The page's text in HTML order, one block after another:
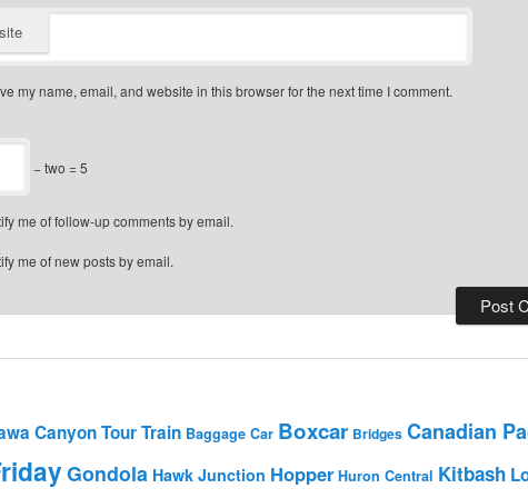
my name, email, and website in this browser for the next time I comment.
− two = 5
me of follow-up comments by email.
me of new posts by email.
Canyon Tour Train Baggage Car Boxcar Bridges Canadian
Gondola Hawk Junction Hopper Huron Central Kitbash